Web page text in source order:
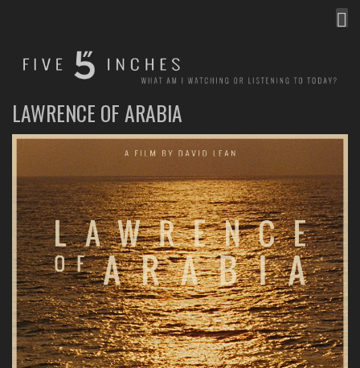
LAWRENCE OF ARABIA